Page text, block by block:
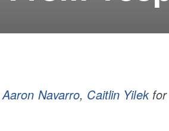
Aaron Navarro, Caitlin Yilekfor